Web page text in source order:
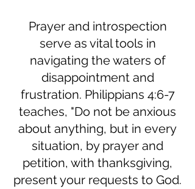
Prayer and introspection
serve as vital tools in
navigating the waters of
disappointment and
frustration. Philippians 4:6-7
teaches, "Do not be anxious
about anything, but in every
situation, by prayer and
petition, with thanksgiving,
present your requests to God.